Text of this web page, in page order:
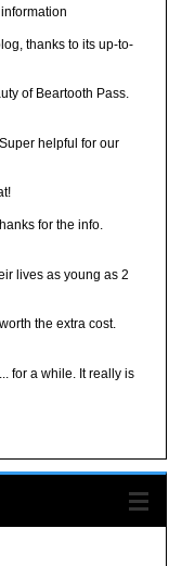
thanks to its up-to-
of Beartooth Pass.
helpful for our
for the info.
lives as young as 2
the extra cost.
for a while. It really is